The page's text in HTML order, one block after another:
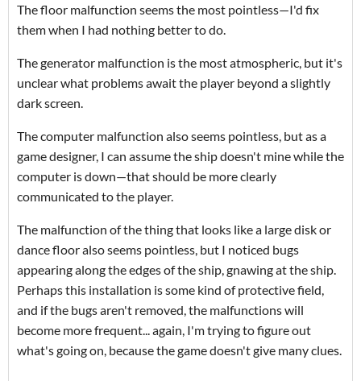
The floor malfunction seems the most pointless—I'd fix
them when I had nothing better to do.
The generator malfunction is the most atmospheric, but it's
unclear what problems await the player beyond a slightly
dark screen.
The computer malfunction also seems pointless, but as a
game designer, I can assume the ship doesn't mine while the
computer is down—that should be more clearly
communicated to the player.
The malfunction of the thing that looks like a large disk or
dance floor also seems pointless, but I noticed bugs
appearing along the edges of the ship, gnawing at the ship.
Perhaps this installation is some kind of protective field,
and if the bugs aren't removed, the malfunctions will
become more frequent... again, I'm trying to figure out
what's going on, because the game doesn't give many clues.